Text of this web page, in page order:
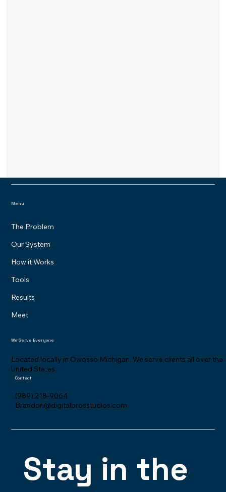
Menu
The Problem
Our System
How it Works
Tools
Results
Meet
We Serve Everyone
Located locally in Owosso Michigan. We serve clients all over the
Contact
Brandon@digitalbrosstudios.com